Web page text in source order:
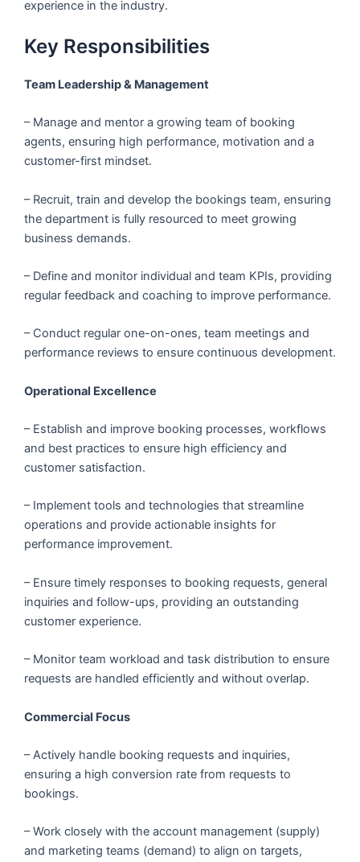
experience in the industry.
Key Responsibilities
Team Leadership & Management
– Manage and mentor a growing team of booking
agents, ensuring high performance, motivation and a
customer-first mindset.
– Recruit, train and develop the bookings team, ensuring
the department is fully resourced to meet growing
business demands.
– Define and monitor individual and team KPIs, providing
regular feedback and coaching to improve performance.
– Conduct regular one-on-ones, team meetings and
performance reviews to ensure continuous development.
Operational Excellence
– Establish and improve booking processes, workflows
and best practices to ensure high efficiency and
customer satisfaction.
– Implement tools and technologies that streamline
operations and provide actionable insights for
performance improvement.
– Ensure timely responses to booking requests, general
inquiries and follow-ups, providing an outstanding
customer experience.
– Monitor team workload and task distribution to ensure
requests are handled efficiently and without overlap.
Commercial Focus
– Actively handle booking requests and inquiries,
ensuring a high conversion rate from requests to
bookings.
– Work closely with the account management (supply)
and marketing teams (demand) to align on targets,